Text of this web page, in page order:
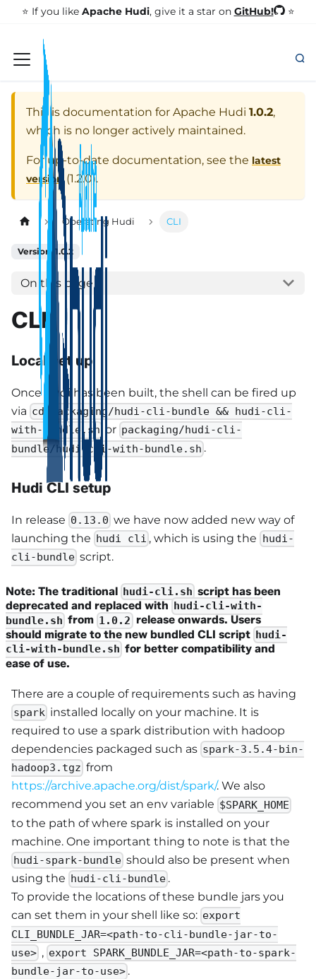
⭐️ If you like Apache Hudi, give it a star on GitHub! ⭐
This is documentation for Apache Hudi 1.0.2,
which is no longer actively maintained.
For up-to-date documentation, see the latest
version (1.2.0).
Operating Hudi CLI
Version: 1.0.2
On this page
CLI
Local set up
Once hudi has been built, the shell can be fired up
via cd packaging/hudi-cli-bundle && hudi-cli-
with-bundle.sh
or packaging/hudi-cli-
bundle/hudi-cli-with-bundle.sh .
Hudi CLI setup
In release 0.13.0 we have now added new way of
launching the hudi cli , which is using the hudi-
cli-bundle script.
Note: The traditional hudi-cli.sh script has been
deprecated and replaced with
hudi-cli-with-
bundle.sh from 1.0.2 release onwards. Users
should migrate to the new bundled CLI script hudi-
cli-with-bundle.sh for better compatibility and
ease of use.
There are a couple of requirements such as having
spark installed locally on your machine. It is
required to use a spark distribution with hadoop
dependencies packaged such as spark-3.5.4-bin-
hadoop3.tgz from
https://archive.apache.org/dist/spark/. We also
recommend you set an env variable $SPARK_HOME
to the path of where spark is installed on your
machine. One important thing to note is that the
hudi-spark-bundle should also be present when
using the hudi-cli-bundle .
To provide the locations of these bundle jars you
can set them in your shell like so: export
CLI_BUNDLE_JAR=<path-to-cli-bundle-jar-to-
use> , export SPARK_BUNDLE_JAR=<path-to-spark-
bundle-jar-to-use> .